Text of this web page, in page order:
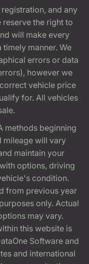
and any
the right to
will make every
manner. We
errors or data
however we
vehicle price
for. All vehicles
methods beginning
mileage will vary
maintain your
options, driving
condition.
from previous year
only. Actual
may vary.
this website is
Software and
and international